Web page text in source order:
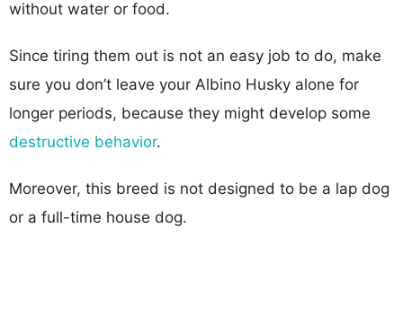
without water or food.
Since tiring them out is not an easy job to do, make
sure you don’t leave your Albino Husky alone for
longer periods, because they might develop some
destructive behavior.
Moreover, this breed is not designed to be a lap dog
or a full-time house dog.